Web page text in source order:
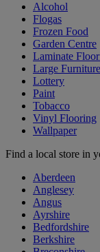
Alcohol
Flogas
Frozen Food
Garden Centre
Laminate
Large Furniture
Lottery
Paint
Tobacco
Vinyl Flooring
Wallpaper
Find a local store in
Aberdeen
Anglesey
Angus
Ayrshire
Bedfordshire
Berkshire